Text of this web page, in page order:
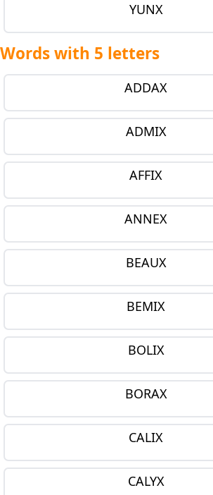
YUNX
Words with 5 letters
ADDAX
ADMIX
AFFIX
ANNEX
BEAUX
BEMIX
BOLIX
BORAX
CALIX
CALYX